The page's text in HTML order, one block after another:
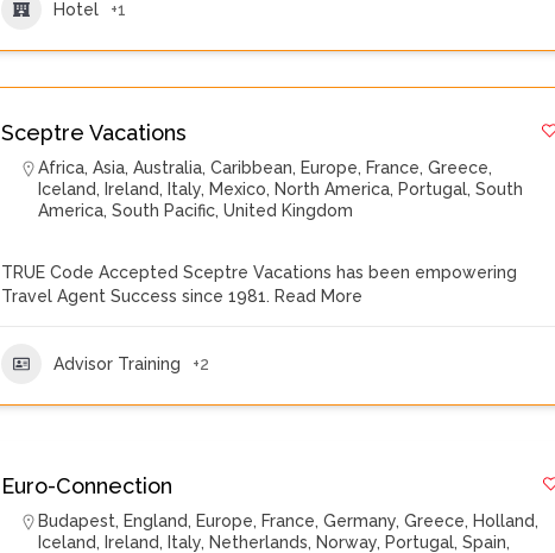
Hotel +1
Sceptre Vacations
Africa,Asia,Australia,Caribbean, Europe, France,Greece,
Iceland, Ireland, Italy, Mexico, North America, Portugal,South
America,South Pacific,United Kingdom
TRUE Code Accepted Sceptre Vacations has been empowering
Travel Agent Success since 1981. Read More
Advisor Training +2
Euro-Connection
Budapest, England, Europe, France,Germany,Greece, Holland,
Iceland, Ireland, Italy, Netherlands, Norway, Portugal,Spain,